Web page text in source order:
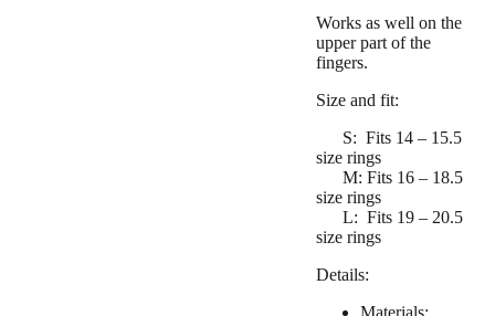
Works as well on the
upper part of the
fingers.
Size and fit:
S:Fits 14 – 15.5
size rings
M:Fits 16 – 18.5
size rings
L:Fits 19 – 20.5
size rings
Details:
Materials: